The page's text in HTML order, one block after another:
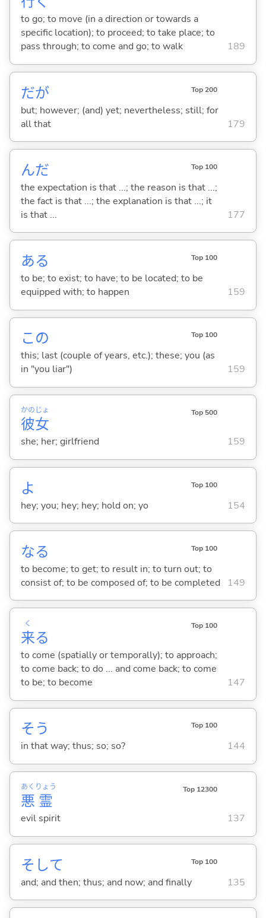
to go; to move (in a direction or towards a
specific location); to proceed; to take place; to
pass through; to come and go; to walk
189
だが Top 200
but; however; (and) yet; nevertheless; still; for
all that
179
んだ Top 100
the expectation is that ...; the reason is that ...;
the fact is that ...; the explanation is that ...; it
is that ...
177
ある Top 100
to be; to exist; to have; to be located; to be
equipped with; to happen
159
この Top 100
this; last (couple of years, etc.); these; you (as
in "you liar")
159
彼
かの
女
じょ Top 500
she; her; girlfriend 159
よ Top 100
hey; you; hey; hey; hold on; yo 154
なる Top 100
to become; to get; to result in; to turn out; to
consist of; to be composed of; to be completed
149
来
く
る
Top 100
to come (spatially or temporally); to approach;
to come back; to do ... and come back; to come
to be; to become
147
そう Top 100
in that way; thus; so; so? 144
悪
あく
霊
りょう Top 12300
evil spirit 137
そして Top 100
and; and then; thus; and now; and finally 135